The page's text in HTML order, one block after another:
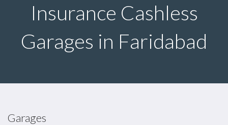
Insurance Cashless
Garages in Faridabad
Garages